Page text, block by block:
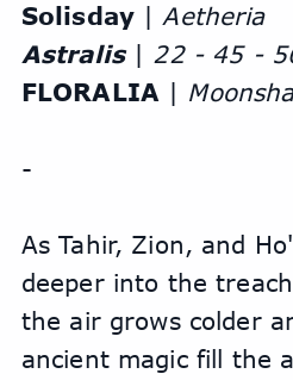
Solisday | Aetheria
Astralis | 22 - 45 -
FLORALIA |
-
As Tahir, Zion, and
deeper into the
the air grows colder
ancient magic fill the